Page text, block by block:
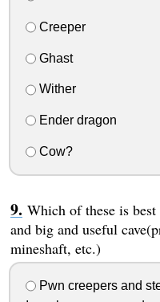
Creeper
Ghast
Wither
Ender dragon
Cow?
Which of these is
and big and useful
mineshaft, etc.)
Pwn creepers and